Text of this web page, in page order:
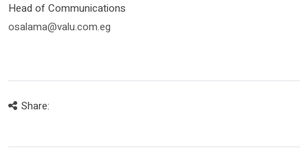
Head of Communications
osalama@valu.com.eg
Share: